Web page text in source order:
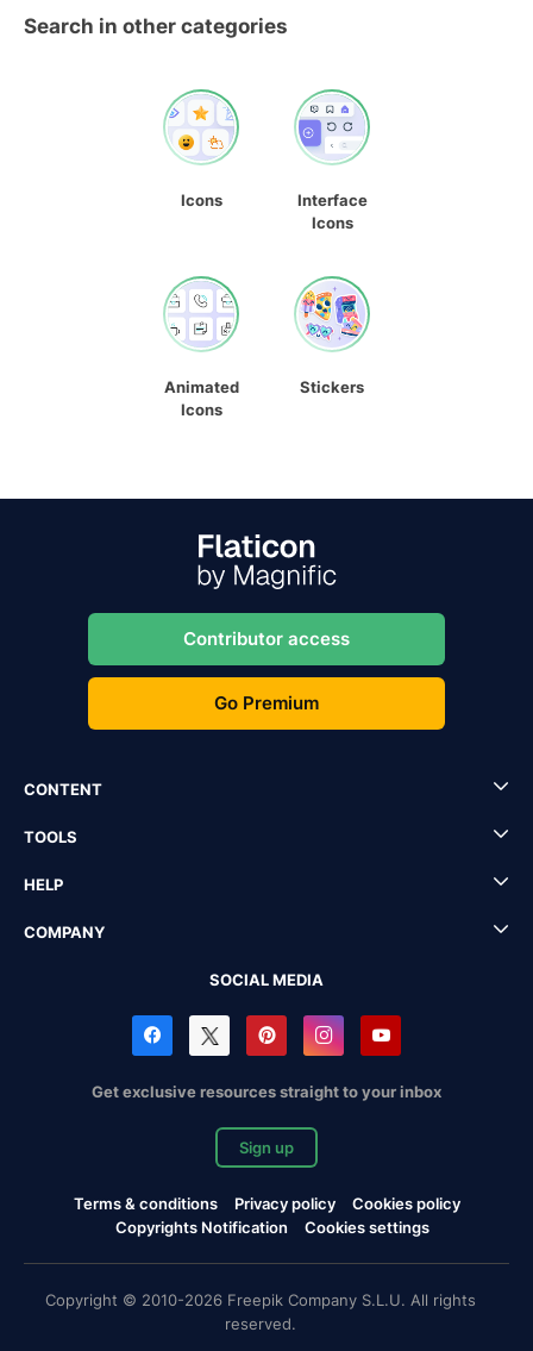
Search in other categories
Icons
Interface
Icons
Animated
Icons
Stickers
Contributor access
Go Premium
CONTENT
TOOLS
HELP
COMPANY
SOCIAL MEDIA
Get exclusive resources straight to your inbox
Sign up
Terms & conditions Privacy policy
Cookies policy
Copyrights Notification
Cookies settings
Copyright © 2010-2026 Freepik Company S.L.U. All rights
reserved.